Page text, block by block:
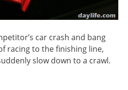
car crash and bang
racing to the finishing line,
slow down to a crawl.